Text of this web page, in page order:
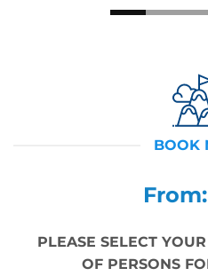
BOOK
PLEASE SELECT
OF PERSONS